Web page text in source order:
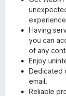
Having
you can
of any
Enjoy
Dedicated
email.
Reliable